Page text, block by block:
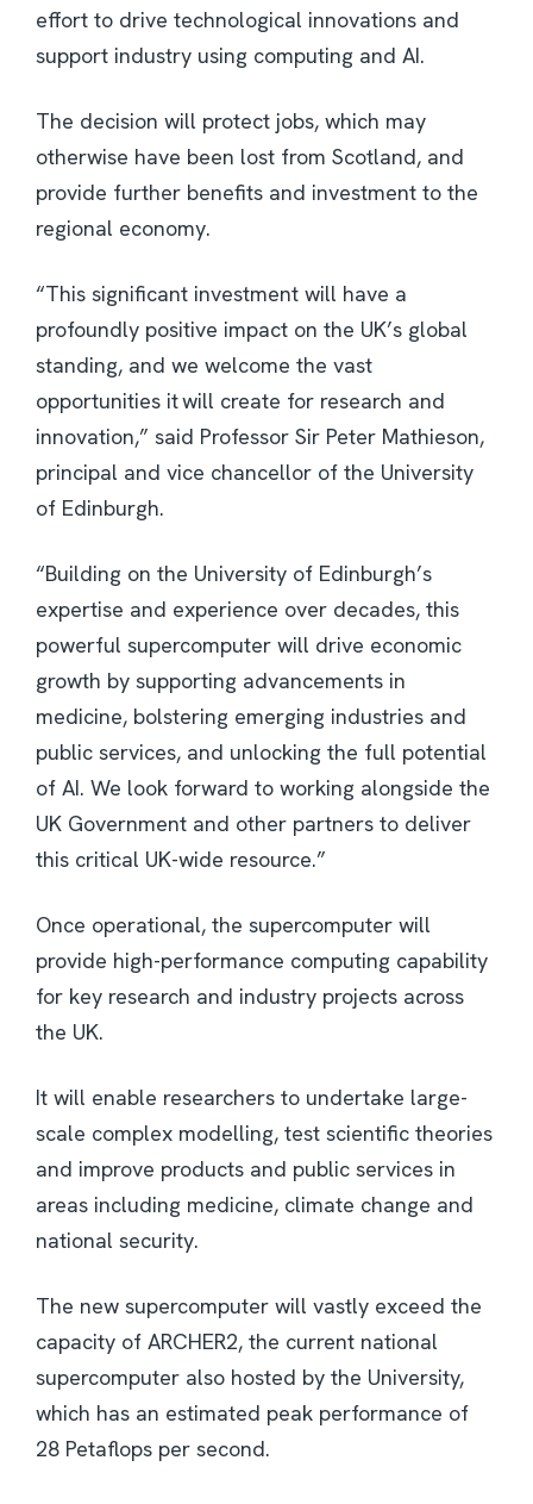
effort to drive technological innovations and
support industry using computing and AI.
The decision will protect jobs, which may
otherwise have been lost from Scotland, and
provide further benefits and investment to the
regional economy.
“This significant investment will have a
profoundly positive impact on the UK’s global
standing, and we welcome the vast
opportunities it will create for research and
innovation,” said Professor Sir Peter Mathieson,
principal and vice chancellor of the University
of Edinburgh.
“Building on the University of Edinburgh’s
expertise and experience over decades, this
powerful supercomputer will drive economic
growth by supporting advancements in
medicine, bolstering emerging industries and
public services, and unlocking the full potential
of AI. We look forward to working alongside the
UK Government and other partners to deliver
this critical UK-wide resource.”
Once operational, the supercomputer will
provide high-performance computing capability
for key research and industry projects across
the UK.
It will enable researchers to undertake large-
scale complex modelling, test scientific theories
and improve products and public services in
areas including medicine, climate change and
national security.
The new supercomputer will vastly exceed the
capacity of ARCHER2, the current national
supercomputer also hosted by the University,
which has an estimated peak performance of
28 Petaflops per second.